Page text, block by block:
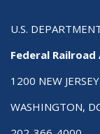
U.S.
Federal
1200 NEW
WASHINGTON,